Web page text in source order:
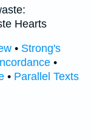
Hearts
• Strong's
•
• Parallel Texts